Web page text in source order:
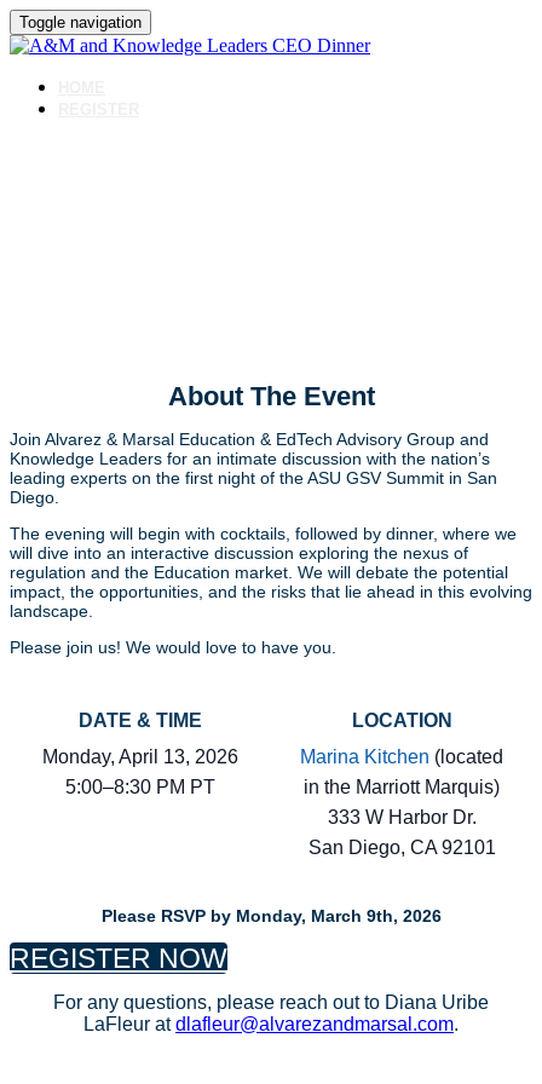
Toggle navigation
About The Event
Join Alvarez & Marsal Education & EdTech Advisory Group and
Knowledge Leaders for an intimate discussion with the nation’s
leading experts on the first night of the ASU GSV Summit in San
Diego.
The evening will begin with cocktails, followed by dinner, where we
will dive into an interactive discussion exploring the nexus of
regulation and the Education market. We will debate the potential
impact, the opportunities, and the risks that lie ahead in this evolving
landscape.
Please join us! We would love to have you.
DATE & TIME
Monday, April 13, 2026
5:00–8:30 PM PT
LOCATION
Marina Kitchen (located
in the Marriott Marquis)
333 W Harbor Dr.
San Diego, CA 92101
Please RSVP by Monday, March 9th, 2026
REGISTER NOW
For any questions, please reach out to Diana Uribe
LaFleur atdlafleur@alvarezandmarsal.com.